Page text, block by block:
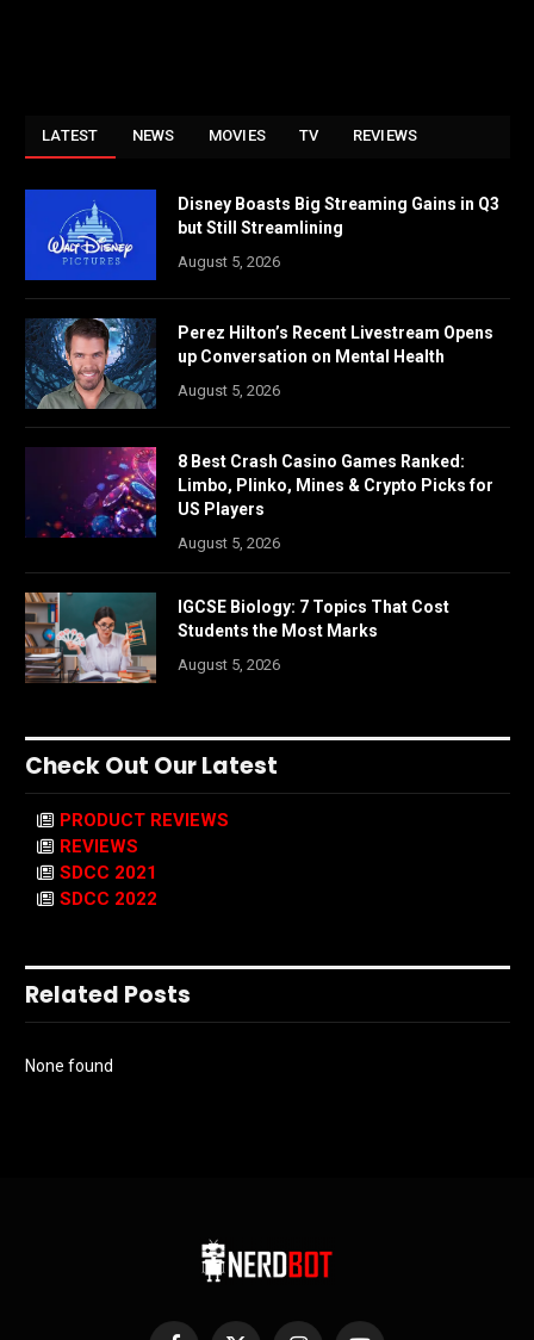
LATEST NEWS MOVIES TV REVIEWS
Disney Boasts Big Streaming Gains in Q3
but Still Streamlining
August 5, 2026
Perez Hilton’s Recent Livestream Opens
up Conversation on Mental Health
August 5, 2026
8 Best Crash Casino Games Ranked:
Limbo, Plinko, Mines & Crypto Picks for
US Players
August 5, 2026
IGCSE Biology: 7 Topics That Cost
Students the Most Marks
August 5, 2026
Check Out Our Latest
PRODUCT REVIEWS
REVIEWS
SDCC 2021
SDCC 2022
Related Posts
None found